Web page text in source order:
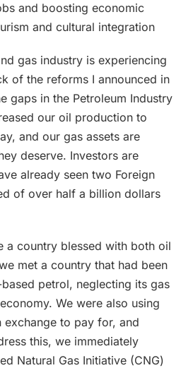
and boosting economic
and cultural integration
gas industry is experiencing
of the reforms I announced in
gaps in the Petroleum Industry
our oil production to
and our gas assets are
deserve. Investors are
already seen two Foreign
of over half a billion dollars
a country blessed with both oil
met a country that had been
petrol, neglecting its gas
We were also using
to pay for, and
this, we immediately
Natural Gas Initiative (CNG)